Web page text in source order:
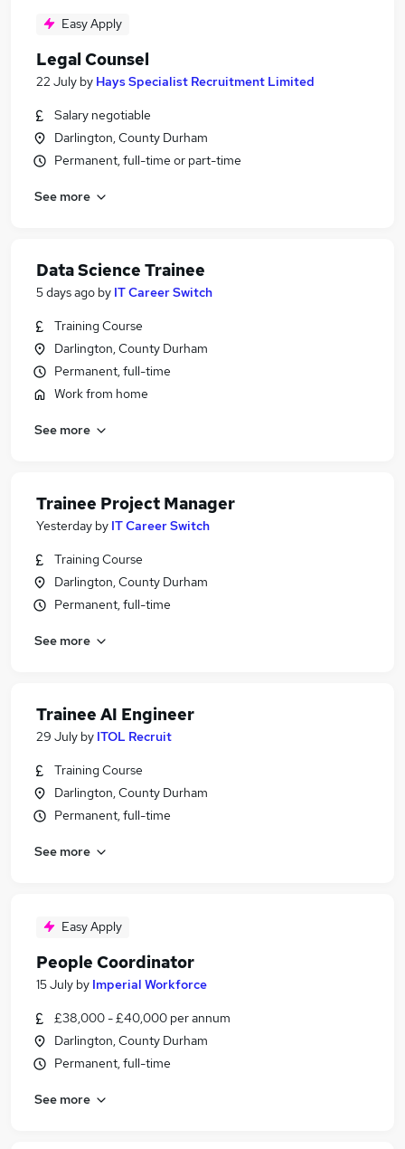
Easy Apply
Legal Counsel
22 July by Hays Specialist Recruitment Limited
Salary negotiable
Darlington, County Durham
Permanent, full-time or part-time
See more
Data Science Trainee
5 days ago by IT Career Switch
Training Course
Darlington, County Durham
Permanent, full-time
Work from home
See more
Trainee Project Manager
Yesterday by IT Career Switch
Training Course
Darlington, County Durham
Permanent, full-time
See more
Trainee AI Engineer
29 July by ITOL Recruit
Training Course
Darlington, County Durham
Permanent, full-time
See more
Easy Apply
People Coordinator
15 July by Imperial Workforce
£38,000 - £40,000 per annum
Darlington, County Durham
Permanent, full-time
See more